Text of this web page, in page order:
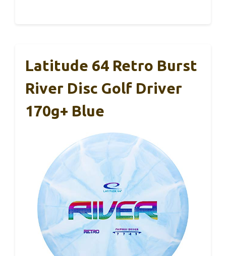
Latitude 64 Retro Burst
River Disc Golf Driver
170g+ Blue